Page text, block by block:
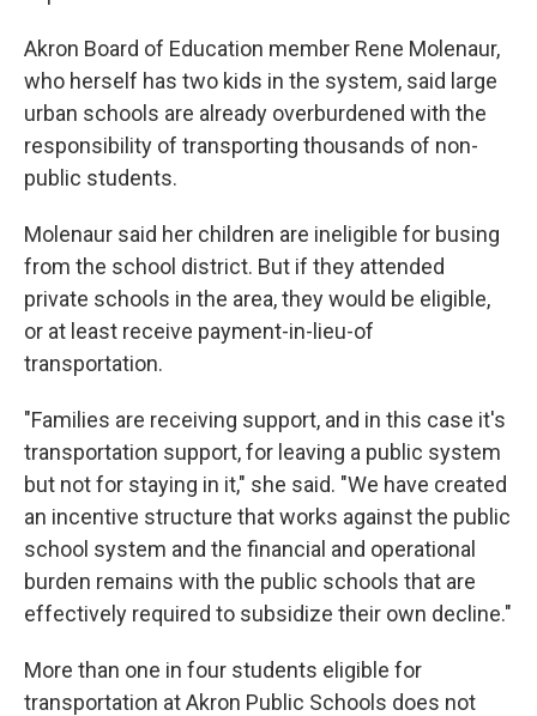
Akron Board of Education member Rene Molenaur,
who herself has two kids in the system, said large
urban schools are already overburdened with the
responsibility of transporting thousands of non-
public students.
Molenaur said her children are ineligible for busing
from the school district. But if they attended
private schools in the area, they would be eligible,
or at least receive payment-in-lieu-of
transportation.
"Families are receiving support, and in this case it's
transportation support, for leaving a public system
but not for staying in it," she said. "We have created
an incentive structure that works against the public
school system and the financial and operational
burden remains with the public schools that are
effectively required to subsidize their own decline."
More than one in four students eligible for
transportation at Akron Public Schools does not